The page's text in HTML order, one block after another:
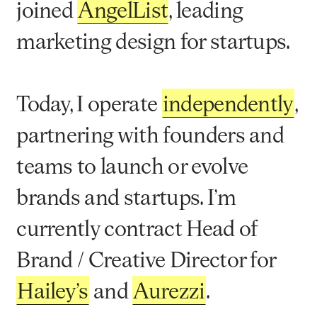
joinedAngelList, leading
marketing design for startups.
Today, I operate independently,
partnering with founders and
teams to launch or evolve
brands and startups. I’m
currently contract Head of
Brand / Creative Director for
Hailey’s andAurezzi.